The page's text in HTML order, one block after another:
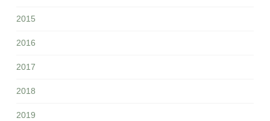
2015
2016
2017
2018
2019